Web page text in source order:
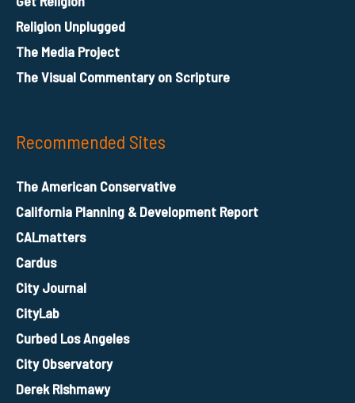
Religion Unplugged
The Media Project
The Visual Commentary on Scripture
Recommended Sites
The American Conservative
California Planning & Development Report
CALmatters
Cardus
City Journal
CityLab
Curbed Los Angeles
City Observatory
Derek Rishmawy